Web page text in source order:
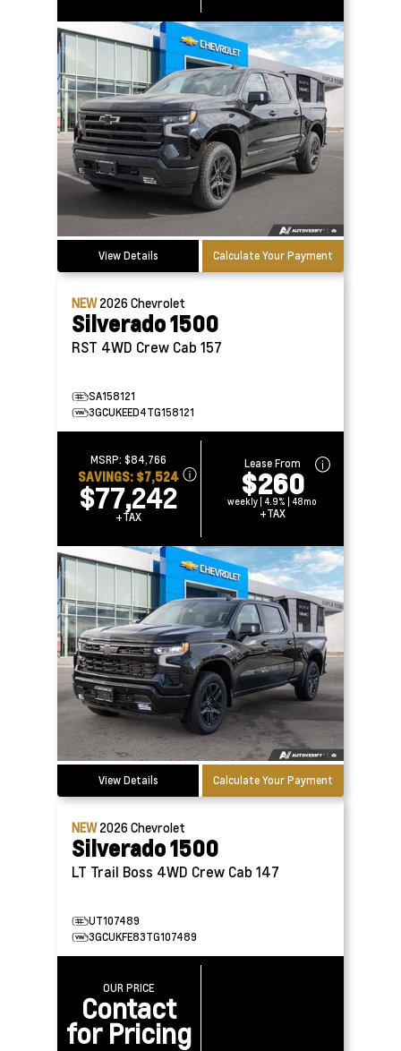
View Details Calculate Your Payment
NEW2026Chevrolet
Silverado 1500
RST 4WD Crew Cab 157
SA158121
3GCUKEED4TG158121
MSRP:$84,766
SAVINGS: $7,524
$77,242
+TAX
Lease From
$260
weekly | 4.9% | 48mo
+TAX
View Details Calculate Your Payment
NEW2026Chevrolet
Silverado 1500
LT Trail Boss 4WD Crew Cab 147
UT107489
3GCUKFE83TG107489
OUR PRICE
Contact
for Pricing